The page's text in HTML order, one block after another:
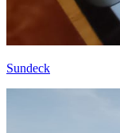
Sundeck